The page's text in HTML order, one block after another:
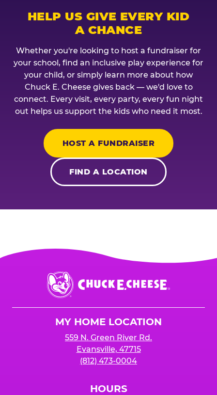
HELP US GIVE EVERY KID
A CHANCE
Whether you're looking to host a fundraiser for
your school, find an inclusive play experience for
your child, or simply learn more about how
Chuck E. Cheese gives back — we'd love to
connect. Every visit, every party, every fun night
out helps us support the kids who need it most.
HOST A FUNDRAISER
FIND A LOCATION
Chuck
E.
Cheese
MY HOME LOCATION
559 N. Green River Rd.
Evansville, 47715
(812) 473-0004
HOURS